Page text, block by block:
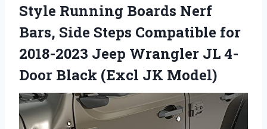
Style Running Boards Nerf
Bars, Side Steps Compatible for
2018-2023 Jeep Wrangler JL 4-
Door Black (Excl JK Model)